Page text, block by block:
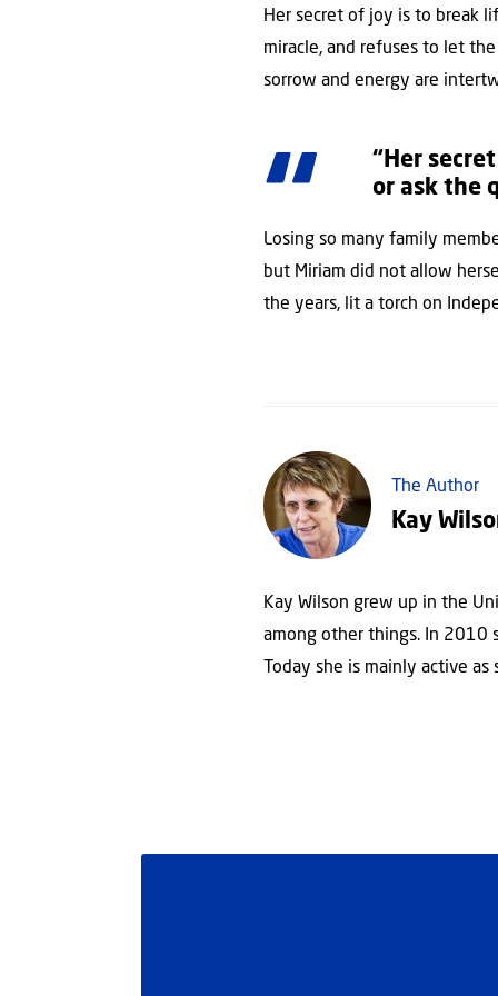
Her secret of joy is to break
miracle, and refuses to let
sorrow and energy are
“Her
or ask the
Losing so many family
but Miriam did not allow
the years, lit a torch on
The Author
Kay
Kay Wilson grew up in the
among other things. In 2010
Today she is mainly active